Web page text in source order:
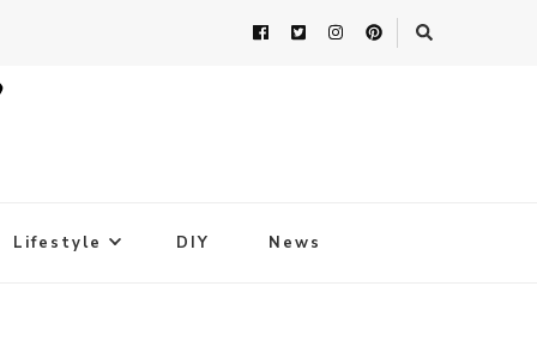
Lifestyle DIY News